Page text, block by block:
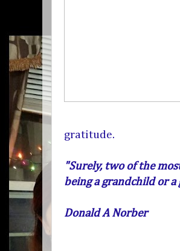
gratitude.
"Surely, two of the
being a grandchild or
Donald A Norber